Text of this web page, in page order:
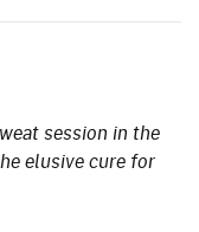
session in the
elusive cure for